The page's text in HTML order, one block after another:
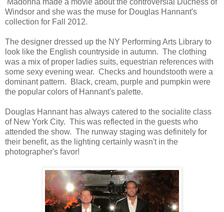
Windsor and she was the muse for Douglas Hannant's
collection for Fall 2012.
The designer dressed up the NY Performing Arts Library to
look like the English countryside in autumn. The clothing
was a mix of proper ladies suits, equestrian references with
some sexy evening wear. Checks and houndstooth were a
dominant pattern. Black, cream, purple and pumpkin were
the popular colors of Hannant's palette.
Douglas Hannant has always catered to the socialite class
of New York City. This was reflected in the guests who
attended the show. The runway staging was definitely for
their benefit, as the lighting certainly wasn't in the
photographer's favor!